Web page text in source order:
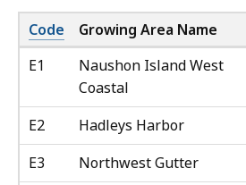
Code Growing Area Name
E1
Naushon Island West
Coastal
E2
Hadleys Harbor
E3
Northwest Gutter